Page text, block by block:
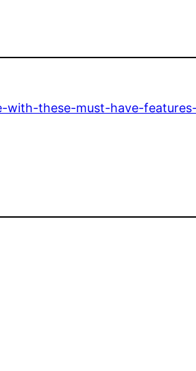
with-these-must-have-